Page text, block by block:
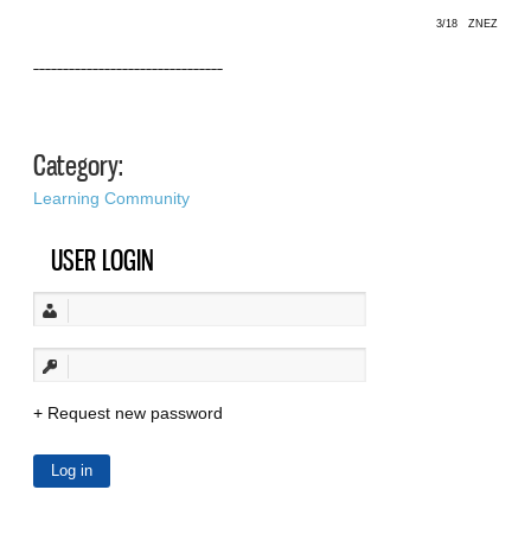
3/18 ZNEZ
––––––––––––––––––––––––––––––––
Category:
Learning Community
USER LOGIN
Request new password